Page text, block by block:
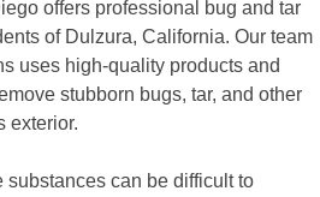
offers professional bug and tar
of Dulzura, California. Our team
uses high-quality products and
stubborn bugs, tar, and other
exterior.
substances can be difficult to